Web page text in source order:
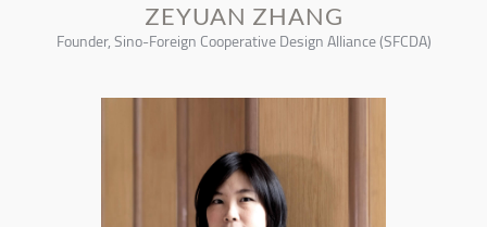
ZEYUAN ZHANG
Founder, Sino-Foreign Cooperative Design Alliance (SFCDA)